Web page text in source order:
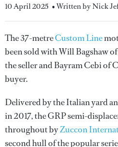
10 April 2025 • Written by Nick
The 37-metreCustom Line
been sold with Will Bagshaw of
the seller and Bayram Cebi of
buyer.
Delivered by the Italian yard
in 2017, the GRP semi-
throughout byZuccon
second hull of the popular